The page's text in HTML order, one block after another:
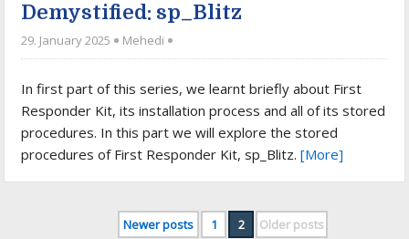
Demystified: sp_Blitz
29. January 2025 Mehedi
In first part of this series, we learnt briefly about First
Responder Kit, its installation process and all of its stored
procedures. In this part we will explore the stored
procedures of First Responder Kit, sp_Blitz.[More]
Newer posts 1 2 Older posts